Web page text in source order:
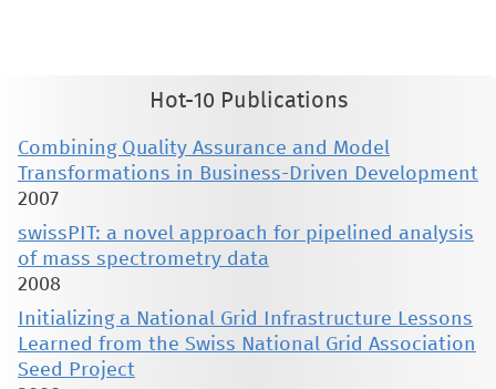
Hot-10 Publications
Combining Quality Assurance and Model
Transformations in Business-Driven Development
2007
swissPIT: a novel approach for pipelined analysis
of mass spectrometry data
2008
Initializing a National Grid Infrastructure Lessons
Learned from the Swiss National Grid Association
Seed Project